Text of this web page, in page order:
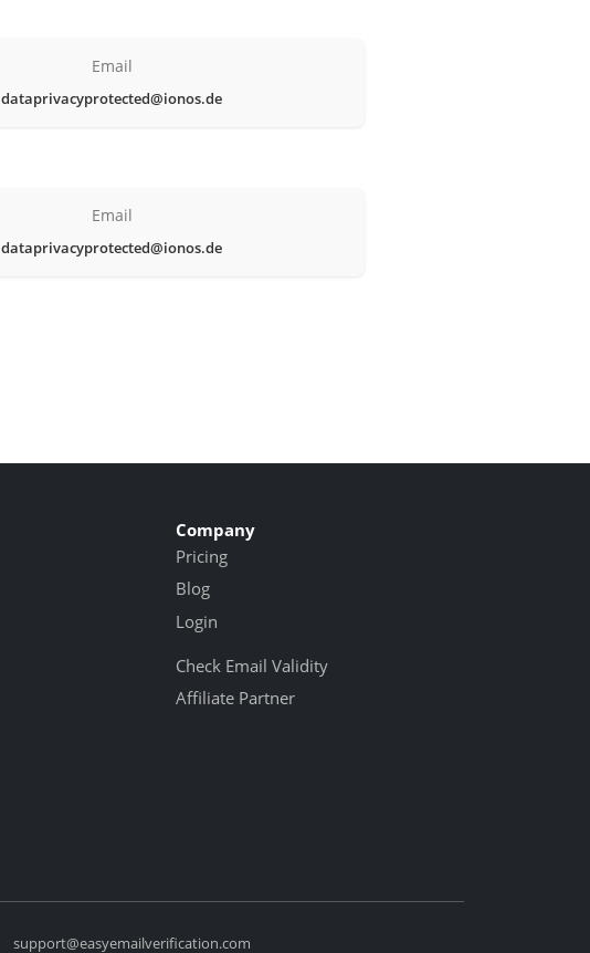
Email
dataprivacyprotected@ionos.de
Email
dataprivacyprotected@ionos.de
Company
Pricing
Blog
Login
Check Email Validity
Affiliate Partner
support@easyemailverification.com